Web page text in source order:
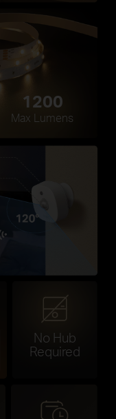
No Hub
Required
1200
Max Lumens